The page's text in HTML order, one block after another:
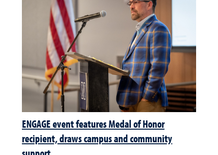
ENGAGE event features Medal of Honor
recipient, draws campus and community